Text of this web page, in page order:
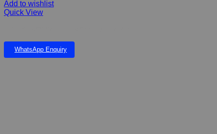
Add to wishlist
Quick View
WhatsApp Enquiry